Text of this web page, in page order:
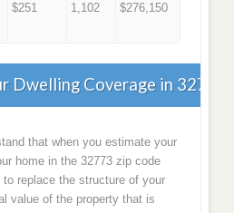
$251 1,102 $276,150
Dwelling Coverage in 32773
that when you estimate your
home in the 32773 zip code
replace the structure of your
value of the property that is